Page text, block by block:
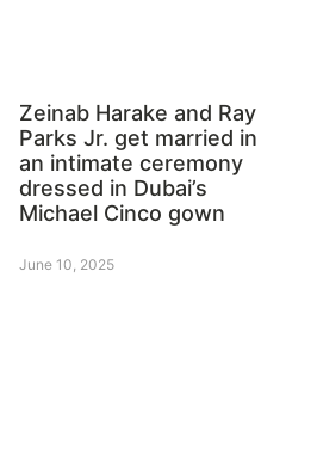
Zeinab Harake and Ray
Parks Jr. get married in
an intimate ceremony
dressed in Dubai’s
Michael Cinco gown
June 10, 2025